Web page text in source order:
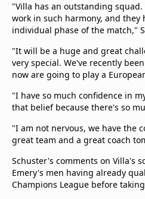
"Villa has an outstanding
work in such harmony, and they
individual phase of the match,"
"It will be a huge and great
very special. We've recently
now are going to play a
"I have so much confidence in
that belief because there's so
"I am not nervous, we have the
great team and a great coach
Schuster's comments on Villa's
Emery's men having already
Champions League before